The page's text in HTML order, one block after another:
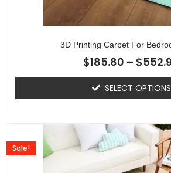
3D Printing Carpet For
$185.80 – $
SELECT OPTIONS
Sale!